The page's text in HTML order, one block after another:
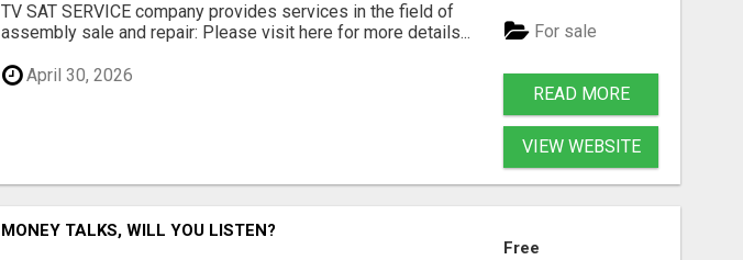
TV SAT SERVICE company provides services in the field of
assembly sale and repair: Please visit here for more details...
April 30, 2026
For sale
READ MORE
VIEW WEBSITE
MONEY TALKS, WILL YOU LISTEN?
Free